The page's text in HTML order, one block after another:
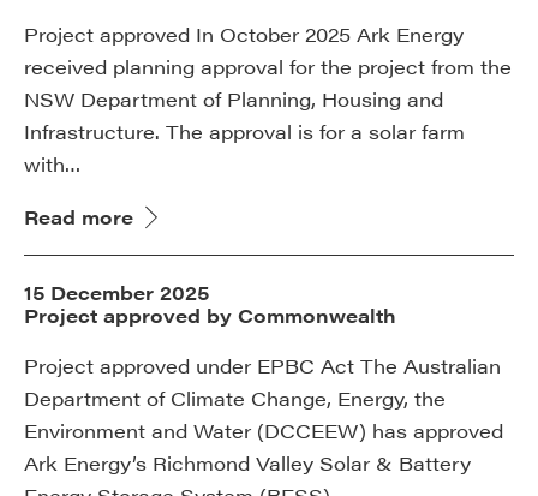
Project approved In October 2025 Ark Energy
received planning approval for the project from the
NSW Department of Planning, Housing and
Infrastructure. The approval is for a solar farm
with…
Read more
15 December 2025
Project approved by Commonwealth
Project approved under EPBC Act The Australian
Department of Climate Change, Energy, the
Environment and Water (DCCEEW) has approved
Ark Energy’s Richmond Valley Solar & Battery